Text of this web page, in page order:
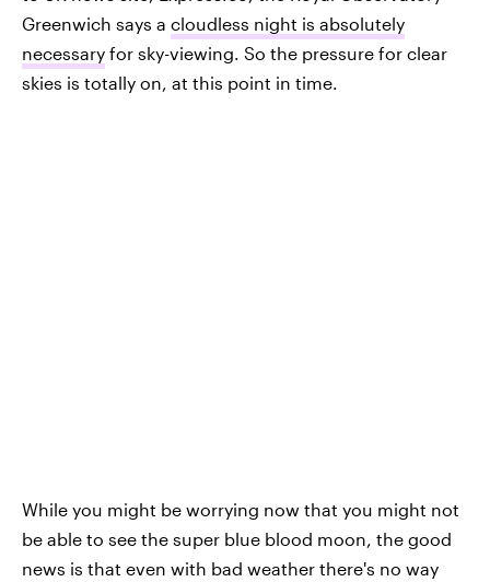
Greenwich says a cloudless night is absolutely
necessary for sky-viewing. So the pressure for clear
skies is totally on, at this point in time.
While you might be worrying now that you might not
be able to see the super blue blood moon, the good
news is that even with bad weather there's no way